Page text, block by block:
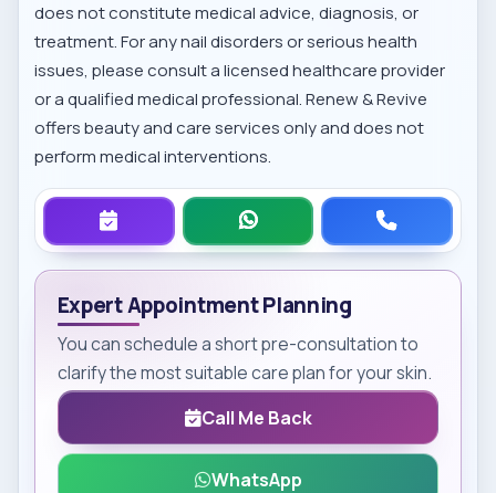
does not constitute medical advice, diagnosis, or
treatment. For any nail disorders or serious health
issues, please consult a licensed healthcare provider
or a qualified medical professional. Renew & Revive
offers beauty and care services only and does not
perform medical interventions.
Expert Appointment Planning
You can schedule a short pre-consultation to
clarify the most suitable care plan for your skin.
Call Me Back
WhatsApp